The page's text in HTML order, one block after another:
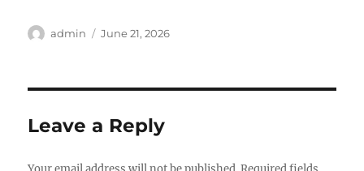
Author
admin
Posted
June 21, 2026
Leave a Reply